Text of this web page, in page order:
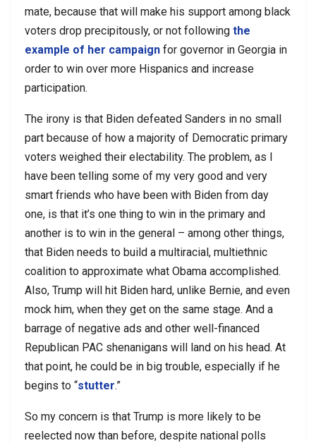
mate, because that will make his support among black
voters drop precipitously, or not following the
example of her campaign for governor in Georgia in
order to win over more Hispanics and increase
participation.
The irony is that Biden defeated Sanders in no small
part because of how a majority of Democratic primary
voters weighed their electability. The problem, as I
have been telling some of my very good and very
smart friends who have been with Biden from day
one, is that it’s one thing to win in the primary and
another is to win in the general – among other things,
that Biden needs to build a multiracial, multiethnic
coalition to approximate what Obama accomplished.
Also, Trump will hit Biden hard, unlike Bernie, and even
mock him, when they get on the same stage. And a
barrage of negative ads and other well-financed
Republican PAC shenanigans will land on his head. At
that point, he could be in big trouble, especially if he
begins to “stutter.”
So my concern is that Trump is more likely to be
reelected now than before, despite national polls